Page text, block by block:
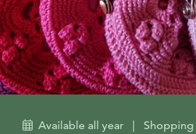
Available all year | Shopping